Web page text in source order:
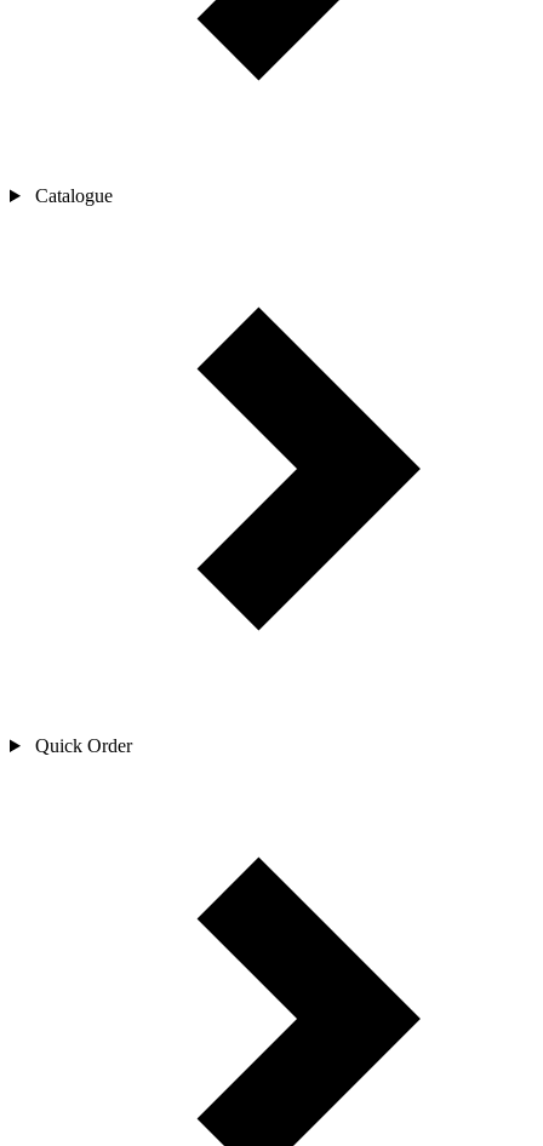
Catalogue
Quick Order